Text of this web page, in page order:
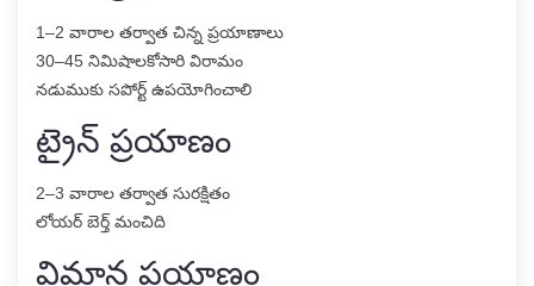
1–2 వారాల తర్వాత చిన్న ప్రయాణాలు
30–45 నిమిషాలకోసారి విరామం
నడుముకు సపోర్ట్ ఉపయోగించాలి
ట్రైన్ ప్రయాణం
2–3 వారాల తర్వాత సురక్షితం
లోయర్ బెర్త్ మంచిది
విమాన ప్రయాణం